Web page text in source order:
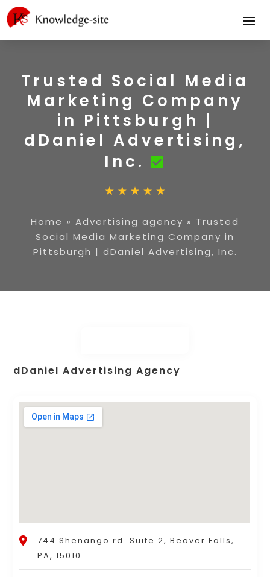
Trusted Social Media
Marketing Company
in Pittsburgh |
dDaniel Advertising,
Inc.
Home » Advertising agency » Trusted
Social Media Marketing Company in
Pittsburgh | dDaniel Advertising, Inc.
dDaniel Advertising Agency
744 Shenango rd. Suite 2, Beaver Falls,
PA, 15010